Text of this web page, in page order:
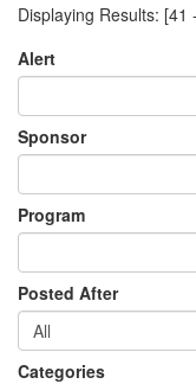
Displaying Results: [41
Alert
Sponsor
Program
Posted After
Categories